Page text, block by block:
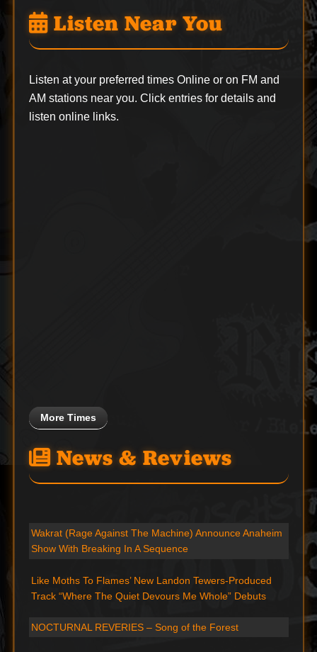
Listen Near You
Listen at your preferred times Online or on FM and
AM stations near you. Click entries for details and
listen online links.
More Times
News & Reviews
Wakrat (Rage Against The Machine) Announce Anaheim
Show With Breaking In A Sequence
Like Moths To Flames’ New Landon Tewers-Produced
Track “Where The Quiet Devours Me Whole” Debuts
NOCTURNAL REVERIES – Song of the Forest